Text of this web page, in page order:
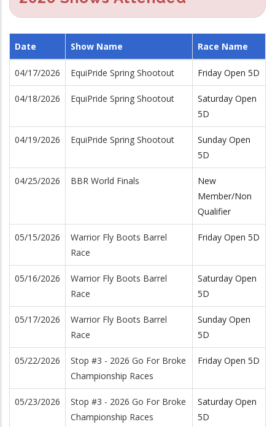
Date Show Name Race Name
04/17/2026 EquiPride Spring Shootout Friday Open 5D
04/18/2026 EquiPride Spring Shootout
Saturday Open
5D
04/19/2026 EquiPride Spring Shootout
Sunday Open
5D
04/25/2026 BBR World Finals
New
Member/Non
Qualifier
05/15/2026
Warrior Fly Boots Barrel
Race
Friday Open 5D
05/16/2026
Warrior Fly Boots Barrel
Race
Saturday Open
5D
05/17/2026
Warrior Fly Boots Barrel
Race
Sunday Open
5D
05/22/2026
Stop #3 - 2026 Go For Broke
Championship Races
Friday Open 5D
05/23/2026
Stop #3 - 2026 Go For Broke
Championship Races
Saturday Open
5D